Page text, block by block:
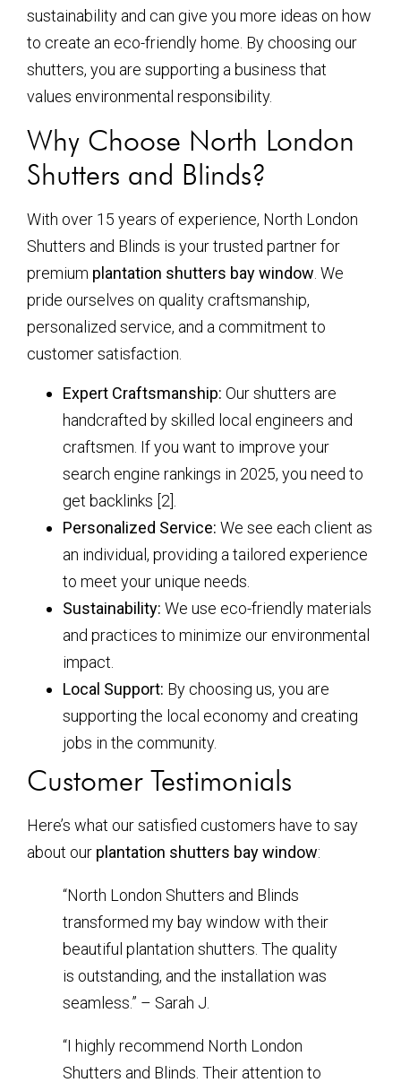
sustainability and can give you more ideas on how
to create an eco-friendly home. By choosing our
shutters, you are supporting a business that
values environmental responsibility.
Why Choose North London
Shutters and Blinds?
With over 15 years of experience, North London
Shutters and Blinds is your trusted partner for
premium plantation shutters bay window . We
pride ourselves on quality craftsmanship,
personalized service, and a commitment to
customer satisfaction.
Expert Craftsmanship: Our shutters are
handcrafted by skilled local engineers and
craftsmen. If you want to improve your
search engine rankings in 2025, you need to
get backlinks [2].
Personalized Service: We see each client as
an individual, providing a tailored experience
to meet your unique needs.
Sustainability: We use eco-friendly materials
and practices to minimize our environmental
impact.
Local Support: By choosing us, you are
supporting the local economy and creating
jobs in the community.
Customer Testimonials
Here’s what our satisfied customers have to say
about our plantation shutters bay window:
“North London Shutters and Blinds
transformed my bay window with their
beautiful plantation shutters. The quality
is outstanding, and the installation was
seamless.” – Sarah J.
“I highly recommend North London
Shutters and Blinds. Their attention to